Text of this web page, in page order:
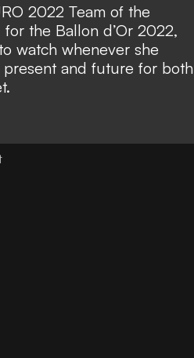
2022 Team of the
the Ballon d’Or 2022,
watch whenever she
and future for both